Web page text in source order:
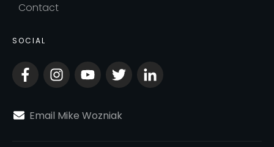
Contact
SOCIAL
Email Mike Wozniak